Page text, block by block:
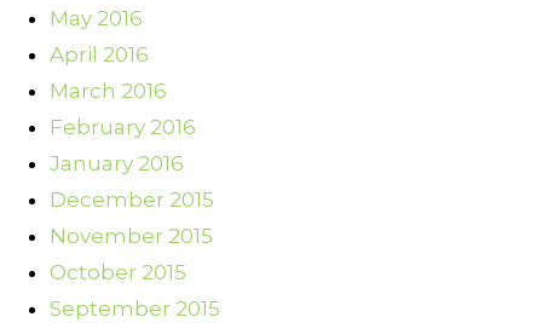
May 2016
April 2016
March 2016
February 2016
January 2016
December 2015
November 2015
October 2015
September 2015